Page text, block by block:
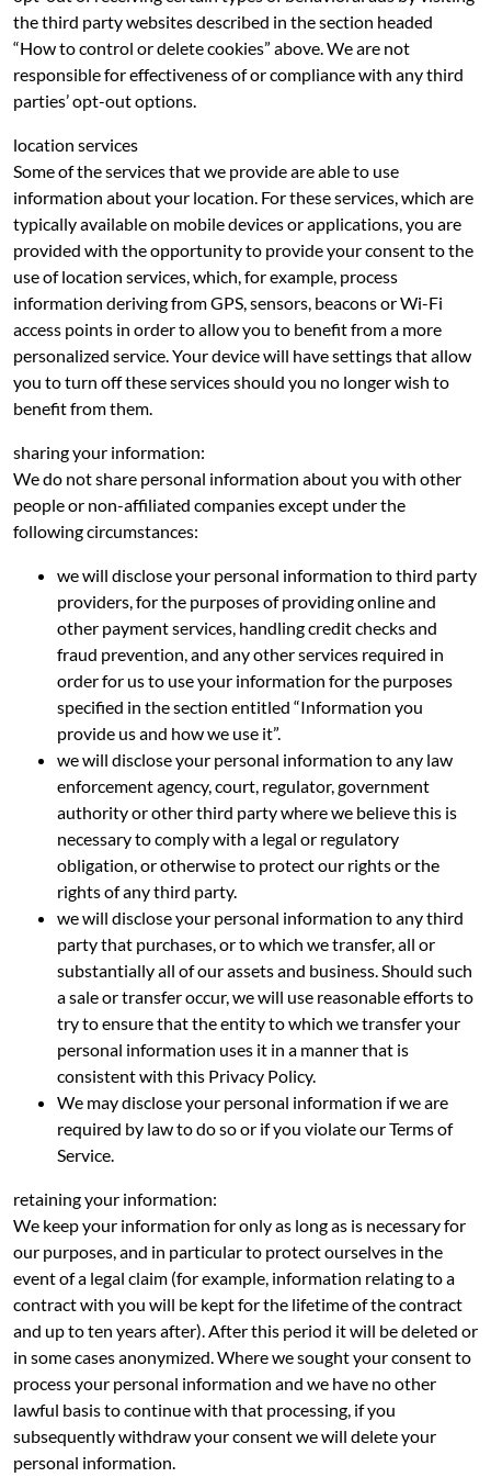
the third party websites described in the section headed
“How to control or delete cookies” above. We are not
responsible for effectiveness of or compliance with any third
parties’ opt-out options.
location services
Some of the services that we provide are able to use
information about your location. For these services, which are
typically available on mobile devices or applications, you are
provided with the opportunity to provide your consent to the
use of location services, which, for example, process
information deriving from GPS, sensors, beacons or Wi-Fi
access points in order to allow you to benefit from a more
personalized service. Your device will have settings that allow
you to turn off these services should you no longer wish to
benefit from them.
sharing your information:
We do not share personal information about you with other
people or non-affiliated companies except under the
following circumstances:
we will disclose your personal information to third party
providers, for the purposes of providing online and
other payment services, handling credit checks and
fraud prevention, and any other services required in
order for us to use your information for the purposes
specified in the section entitled “Information you
provide us and how we use it”.
we will disclose your personal information to any law
enforcement agency, court, regulator, government
authority or other third party where we believe this is
necessary to comply with a legal or regulatory
obligation, or otherwise to protect our rights or the
rights of any third party.
we will disclose your personal information to any third
party that purchases, or to which we transfer, all or
substantially all of our assets and business. Should such
a sale or transfer occur, we will use reasonable efforts to
try to ensure that the entity to which we transfer your
personal information uses it in a manner that is
consistent with this Privacy Policy.
We may disclose your personal information if we are
required by law to do so or if you violate our Terms of
Service.
retaining your information:
We keep your information for only as long as is necessary for
our purposes, and in particular to protect ourselves in the
event of a legal claim (for example, information relating to a
contract with you will be kept for the lifetime of the contract
and up to ten years after). After this period it will be deleted or
in some cases anonymized. Where we sought your consent to
process your personal information and we have no other
lawful basis to continue with that processing, if you
subsequently withdraw your consent we will delete your
personal information.